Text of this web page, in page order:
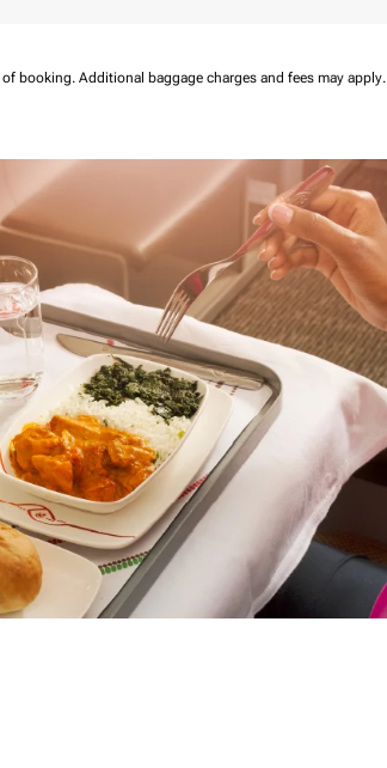
of booking. Additional baggage charges and fees may apply.